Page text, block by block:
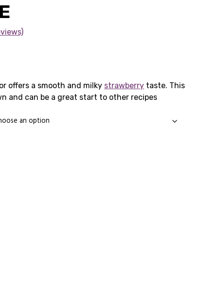
offers a smooth and milky strawberry taste. This
and can be a great start to other recipes